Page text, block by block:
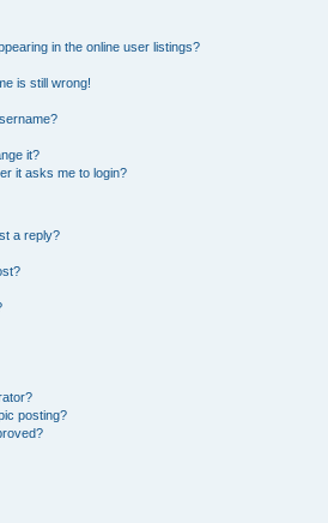
in the online user listings?
is still wrong!
it?
it asks me to login?
a reply?
posting?